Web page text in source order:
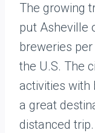
The growing
put Asheville
breweries
the U.S. The
activities with
a great
distanced trip.